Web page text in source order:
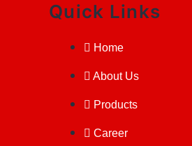
Quick Links
Home
About Us
Products
Career